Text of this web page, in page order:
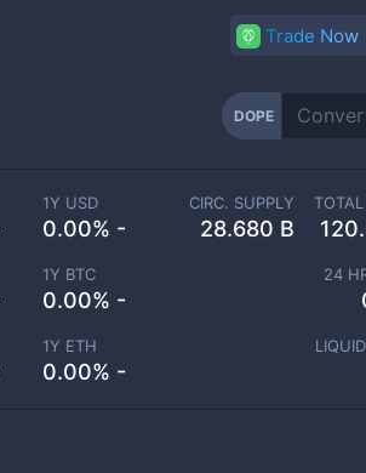
Trade Now
DOPE
1Y USD
0.00% -
1Y BTC
0.00% -
1Y ETH
0.00% -
CIRC. SUPPLY
28.680 B
24